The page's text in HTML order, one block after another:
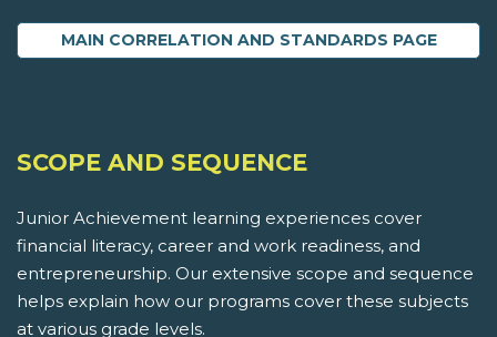
MAIN CORRELATION AND STANDARDS PAGE
SCOPE AND SEQUENCE
Junior Achievement learning experiences cover
financial literacy, career and work readiness, and
entrepreneurship. Our extensive scope and sequence
helps explain how our programs cover these subjects
at various grade levels.